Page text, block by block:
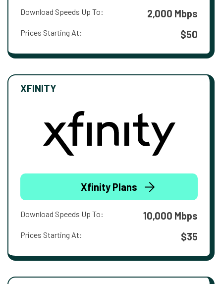
Download Speeds Up To: 2,000 Mbps
Prices Starting At: $50
XFINITY
Xfinity Plans
Download Speeds Up To: 10,000 Mbps
Prices Starting At: $35